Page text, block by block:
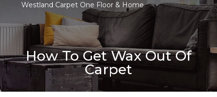
Westland Carpet One Floor & Home
How To Get Wax Out Of
Carpet